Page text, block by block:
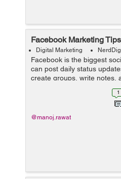
Facebook Marketing
Digital Marketing
Facebook is the biggest
can post daily status
create groups, write notes,
answer and create pages
can also use Facebook
1
@manoj.rawat